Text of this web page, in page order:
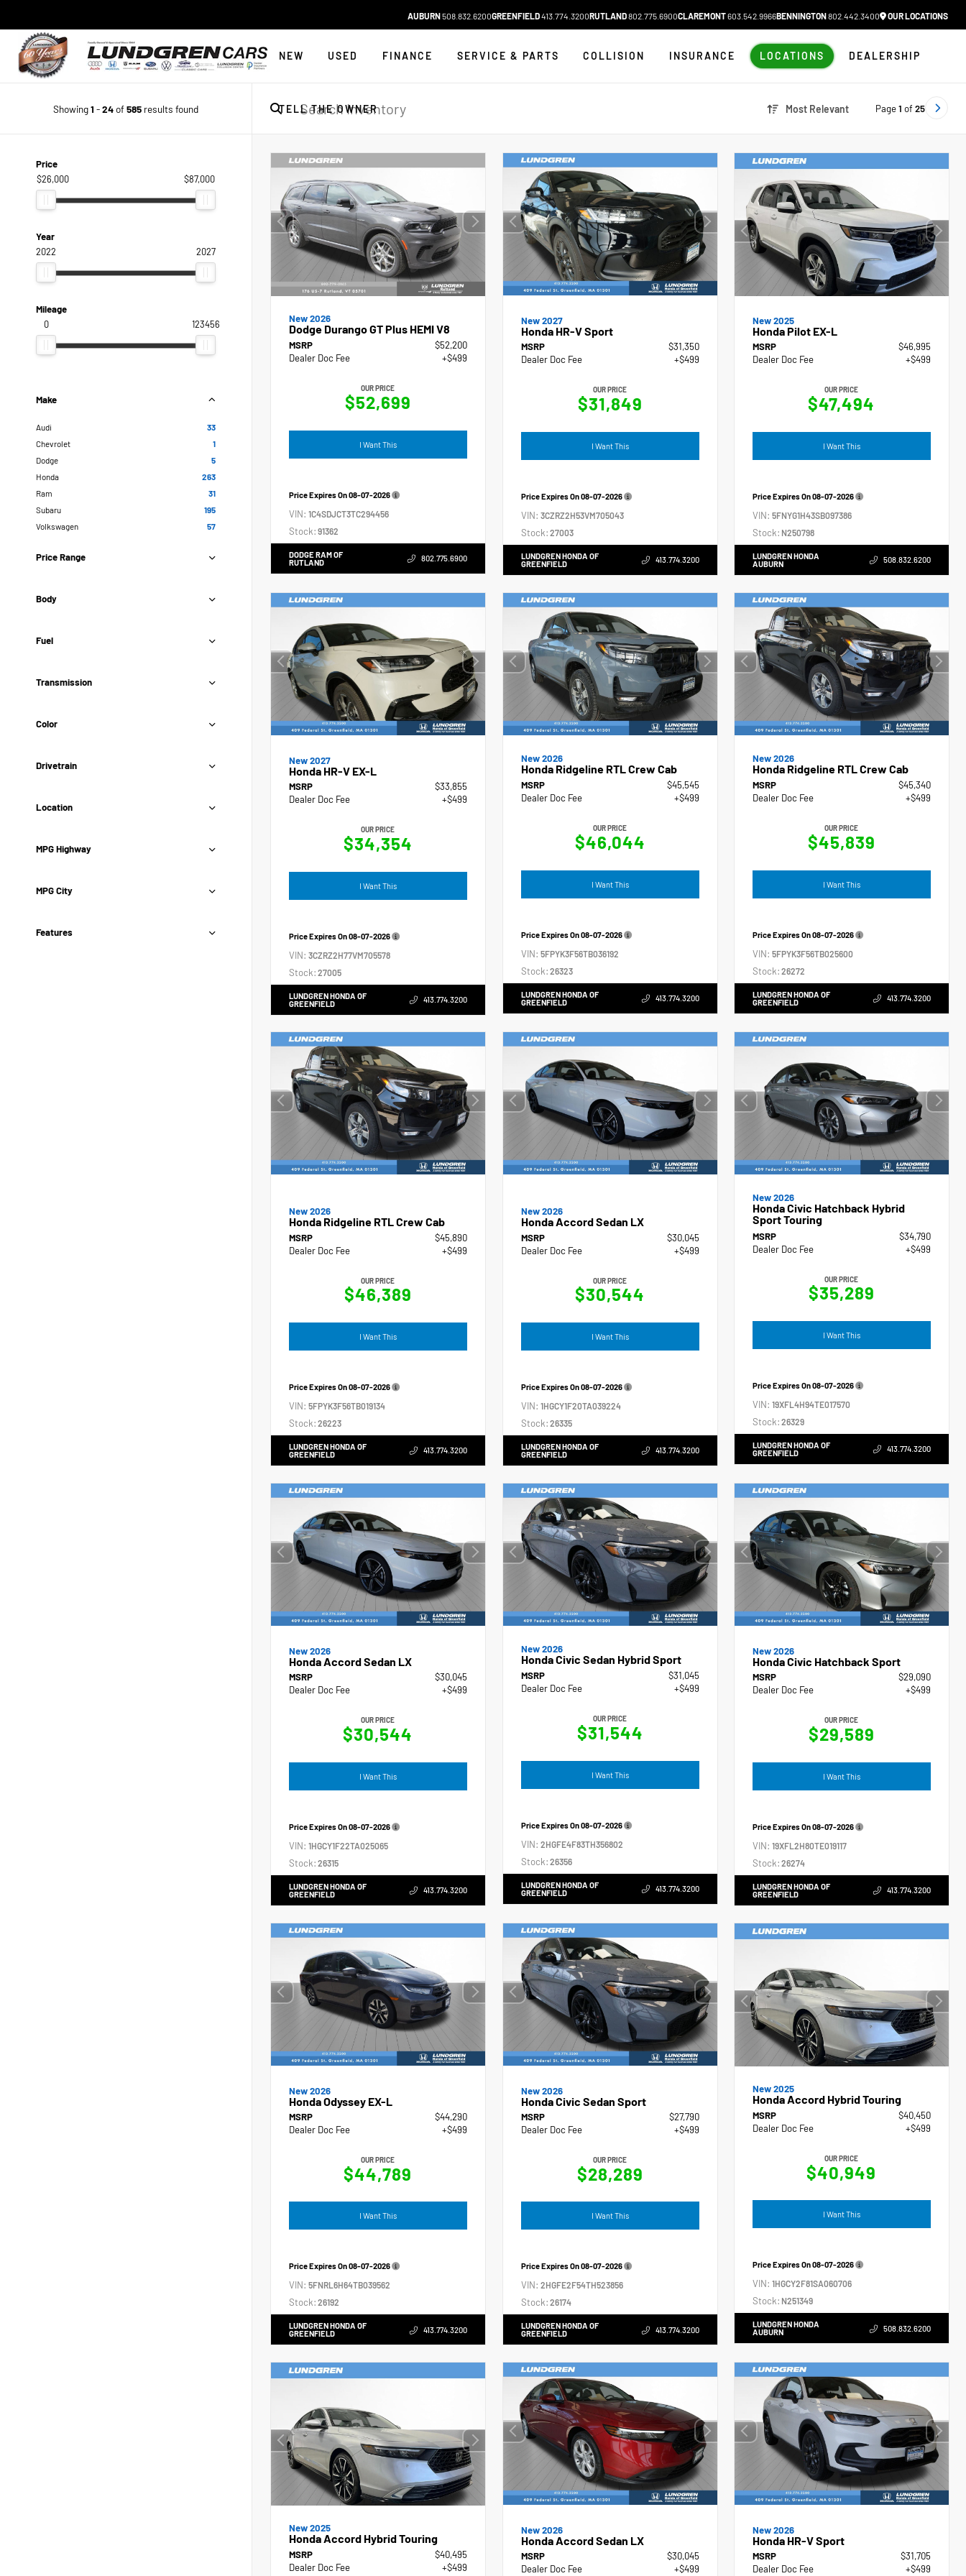
AUBURN508.832.6200GREENFIELD413.774.3200RUTLAND802.775.6900CLAREMONT603.542.9966BENNINGTON802.442.3400 OUR LOCATIONS
NEW USED FINANCE SERVICE & PARTS COLLISION INSURANCE LOCATIONS DEALERSHIP
TELL THE OWNER
Showing1 -24of585 results found Most Relevant Page1 of 25
Price
$26,000
$87,000
Year
2022
2027
Mileage
0
123456
Make
Audi
33
Chevrolet
1
Dodge
5
Honda
263
Ram
31
Subaru
195
Volkswagen
57
Price Range
Body
Fuel
Transmission
Color
Drivetrain
Location
MPG Highway
MPG City
Features
New 2026
Dodge Durango GT Plus HEMI V8
MSRP
$52,200
Dealer Doc Fee
+$499
OUR PRICE
$52,699
I Want This
Price Expires On08-07-2026
VIN: 1C4SDJCT3TC294456
Stock: 91362
DODGE RAM OF
RUTLAND
802.775.6900
New 2027
Honda HR-V Sport
MSRP
$31,350
Dealer Doc Fee
+$499
OUR PRICE
$31,849
I Want This
Price Expires On08-07-2026
VIN: 3CZRZ2H53VM705043
Stock: 27003
LUNDGREN HONDA OF
GREENFIELD
413.774.3200
New 2025
Honda Pilot EX-L
MSRP
$46,995
Dealer Doc Fee
+$499
OUR PRICE
$47,494
I Want This
Price Expires On08-07-2026
VIN:5FNYG1H43SB097386
Stock: N250798
LUNDGREN HONDA
AUBURN
508.832.6200
New 2027
Honda HR-V EX-L
MSRP
$33,855
Dealer Doc Fee
+$499
OUR PRICE
$34,354
I Want This
Price Expires On08-07-2026
VIN: 3CZRZ2H77VM705578
Stock: 27005
LUNDGREN HONDA OF
GREENFIELD
413.774.3200
New 2026
Honda Ridgeline RTL Crew Cab
MSRP
$45,545
Dealer Doc Fee
+$499
OUR PRICE
$46,044
I Want This
Price Expires On08-07-2026
VIN: 5FPYK3F56TB036192
Stock: 26323
LUNDGREN HONDA OF
GREENFIELD
413.774.3200
New 2026
Honda Ridgeline RTL Crew Cab
MSRP
$45,340
Dealer Doc Fee
+$499
OUR PRICE
$45,839
I Want This
Price Expires On08-07-2026
VIN:5FPYK3F56TB025600
Stock: 26272
LUNDGREN HONDA OF
GREENFIELD
413.774.3200
New 2026
Honda Ridgeline RTL Crew Cab
MSRP
$45,890
Dealer Doc Fee
+$499
OUR PRICE
$46,389
I Want This
Price Expires On08-07-2026
VIN: 5FPYK3F56TB019134
Stock: 26223
LUNDGREN HONDA OF
GREENFIELD
413.774.3200
New 2026
Honda Accord Sedan LX
MSRP
$30,045
Dealer Doc Fee
+$499
OUR PRICE
$30,544
I Want This
Price Expires On08-07-2026
VIN: 1HGCY1F20TA039224
Stock: 26335
LUNDGREN HONDA OF
GREENFIELD
413.774.3200
New 2026
Honda Civic Hatchback Hybrid
Sport Touring
MSRP
$34,790
Dealer Doc Fee
+$499
OUR PRICE
$35,289
I Want This
Price Expires On08-07-2026
VIN:19XFL4H94TE017570
Stock: 26329
LUNDGREN HONDA OF
GREENFIELD
413.774.3200
New 2026
Honda Accord Sedan LX
MSRP
$30,045
Dealer Doc Fee
+$499
OUR PRICE
$30,544
I Want This
Price Expires On08-07-2026
VIN: 1HGCY1F22TA025065
Stock: 26315
LUNDGREN HONDA OF
GREENFIELD
413.774.3200
New 2026
Honda Civic Sedan Hybrid Sport
MSRP
$31,045
Dealer Doc Fee
+$499
OUR PRICE
$31,544
I Want This
Price Expires On08-07-2026
VIN: 2HGFE4F83TH356802
Stock: 26356
LUNDGREN HONDA OF
GREENFIELD
413.774.3200
New 2026
Honda Civic Hatchback Sport
MSRP
$29,090
Dealer Doc Fee
+$499
OUR PRICE
$29,589
I Want This
Price Expires On08-07-2026
VIN:19XFL2H80TE019117
Stock: 26274
LUNDGREN HONDA OF
GREENFIELD
413.774.3200
New 2026
Honda Odyssey EX-L
MSRP
$44,290
Dealer Doc Fee
+$499
OUR PRICE
$44,789
I Want This
Price Expires On08-07-2026
VIN: 5FNRL6H64TB039562
Stock: 26192
LUNDGREN HONDA OF
GREENFIELD
413.774.3200
New 2026
Honda Civic Sedan Sport
MSRP
$27,790
Dealer Doc Fee
+$499
OUR PRICE
$28,289
I Want This
Price Expires On08-07-2026
VIN: 2HGFE2F54TH523856
Stock: 26174
LUNDGREN HONDA OF
GREENFIELD
413.774.3200
New 2025
Honda Accord Hybrid Touring
MSRP
$40,450
Dealer Doc Fee
+$499
OUR PRICE
$40,949
I Want This
Price Expires On08-07-2026
VIN:1HGCY2F81SA060706
Stock: N251349
LUNDGREN HONDA
AUBURN
508.832.6200
New 2025
Honda Accord Hybrid Touring
MSRP
$40,495
Dealer Doc Fee
+$499
New 2026
Honda Accord Sedan LX
MSRP
$30,045
Dealer Doc Fee
+$499
New 2026
Honda HR-V Sport
MSRP
$31,705
Dealer Doc Fee
+$499